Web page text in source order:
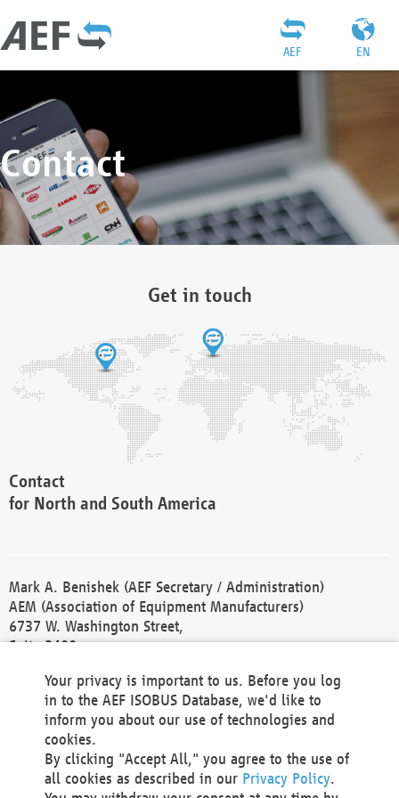
EN
AEF
Contact
Get in touch
Contact
for North and South America
Mark A. Benishek (AEF Secretary / Administration)
AEM (Association of Equipment Manufacturers)
6737 W. Washington Street,
Suite 2400
Phone +1 414 298 4118
Fax +1 414 272 1170
america@aef-online.org
Contact
Your privacy is important to us. Before you log
in to the AEF ISOBUS Database, we'd like to
inform you about our use of technologies and
cookies.
By clicking "Accept All," you agree to the use of
all cookies as described in our Privacy Policy.